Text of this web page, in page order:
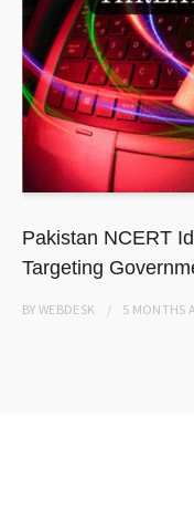
Pakistan NCERT
Targeting
BYWEBDESK 5 MONTHS